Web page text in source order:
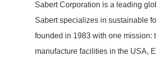
Sabert Corporation is a leading
Sabert specializes in sustainable
founded in 1983 with one mission:
manufacture facilities in the USA,